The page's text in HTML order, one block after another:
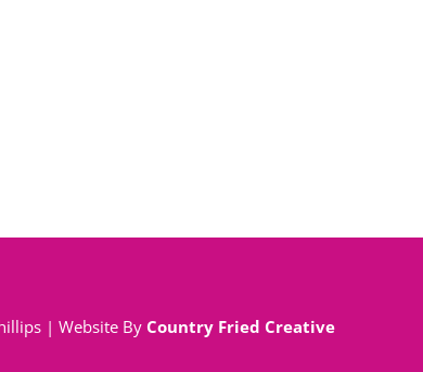
| Website ByCountry Fried Creative